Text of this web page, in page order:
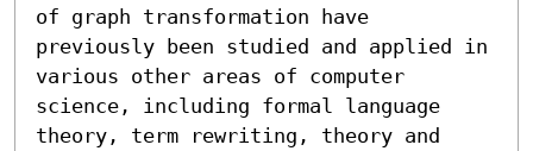
of graph transformation have
previously been studied and applied in
various other areas of computer
science, including formal language
theory, term rewriting, theory and